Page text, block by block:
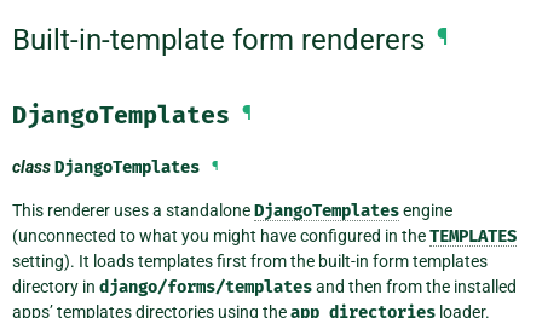
Built-in-template form renderers ¶
DjangoTemplates ¶
classDjangoTemplates ¶
This renderer uses a standaloneDjangoTemplatesengine
(unconnected to what you might have configured in theTEMPLATES
setting). It loads templates first from the built-in form templates
directory in django/forms/templatesand then from the installed
apps’ templates directories using theapp_directories loader.